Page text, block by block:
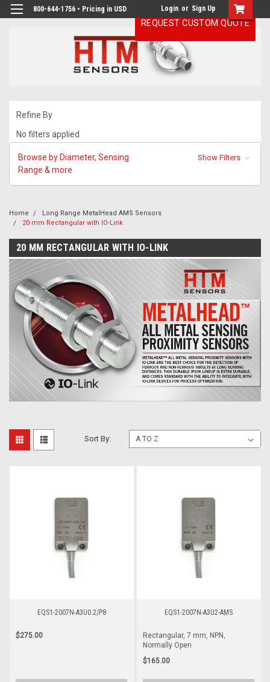
800-644-1756 • Pricing in USD Login or Sign Up
Refine By
No filters applied
Browse by Diameter, Sensing
Range & more
Show Filters
Home
Long Range MetalHead AMS Sensors
20 mm Rectangular with IO-Link
20 MM RECTANGULAR WITH IO-LINK
Sort By:
EQS1-2007N-A3U0.2/P8
$275.00
EQS1-2007N-A3U2-AMS
Rectangular, 7 mm, NPN,
Normally Open
$165.00
REQUEST CUSTOM QUOTE